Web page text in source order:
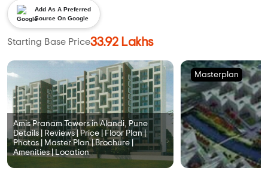
Add As A Preferred
Source On Google
Starting Base Price33.92 Lakhs
Amis Pranam Towers in Alandi, Pune
Details | Reviews | Price | Floor Plan |
Photos | Master Plan | Brochure |
Amenities | Location
Masterplan